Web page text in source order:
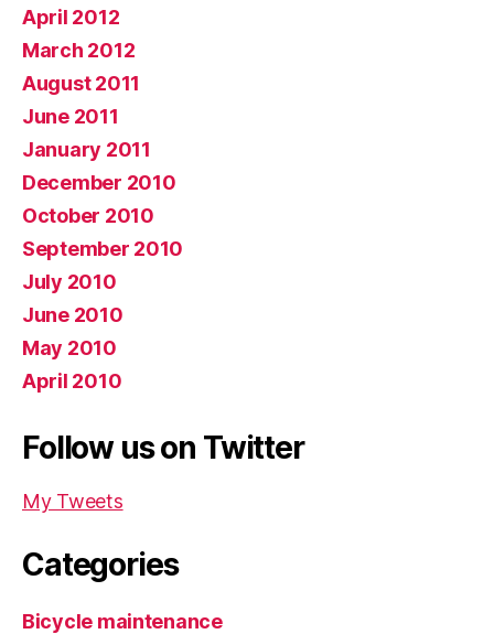
April 2012
March 2012
August 2011
June 2011
January 2011
December 2010
October 2010
September 2010
July 2010
June 2010
May 2010
April 2010
Follow us on Twitter
My Tweets
Categories
Bicycle maintenance